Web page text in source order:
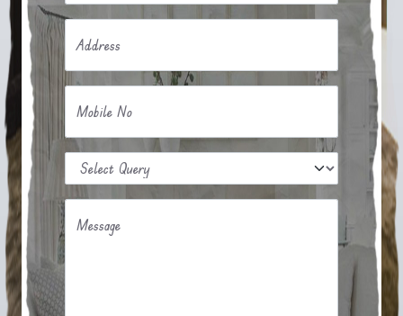
Address
Mobile No
Message